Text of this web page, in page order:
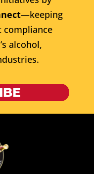
—keeping
alcohol,